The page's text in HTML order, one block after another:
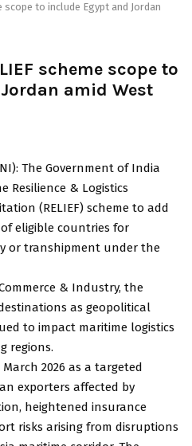
scope to include Egypt and Jordan
scheme scope to
amid West
The Government of India
Resilience & Logistics
(RELIEF) scheme to add
eligible countries for
or transhipment under the
& Industry, the
as geopolitical
to impact maritime logistics
regions.
2026 as a targeted
exporters affected by
heightened insurance
risks arising from disruptions